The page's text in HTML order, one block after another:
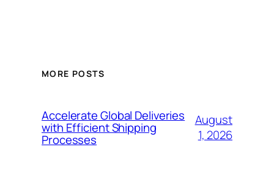
MORE POSTS
Accelerate Global Deliveries
with Efficient Shipping
Processes
August
1, 2026